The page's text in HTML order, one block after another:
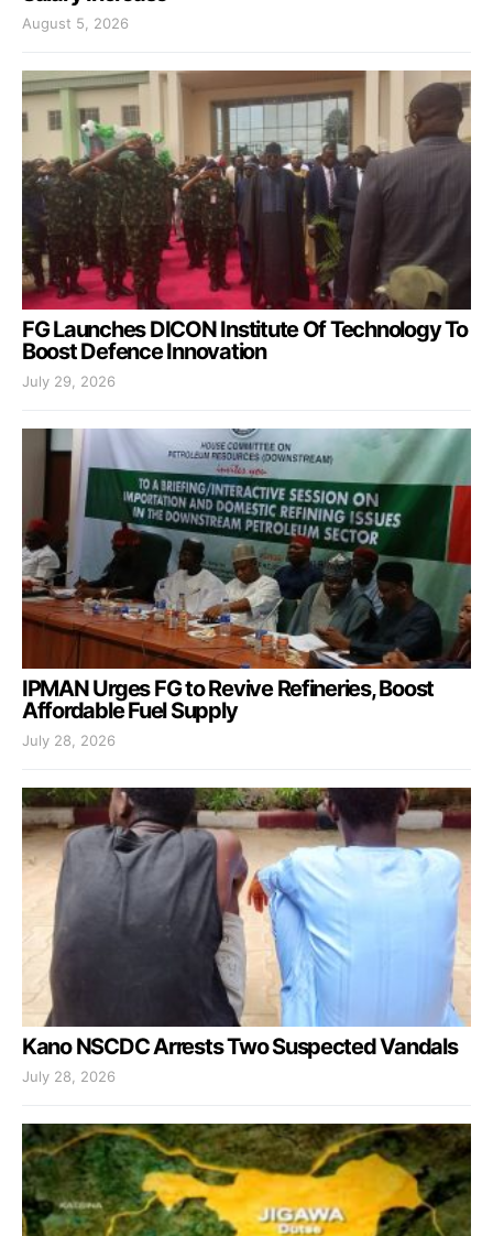
August 5, 2026
FG Launches DICON Institute Of Technology To
Boost Defence Innovation
July 29, 2026
IPMAN Urges FG to Revive Refineries, Boost
Affordable Fuel Supply
July 28, 2026
Kano NSCDC Arrests Two Suspected Vandals
July 28, 2026